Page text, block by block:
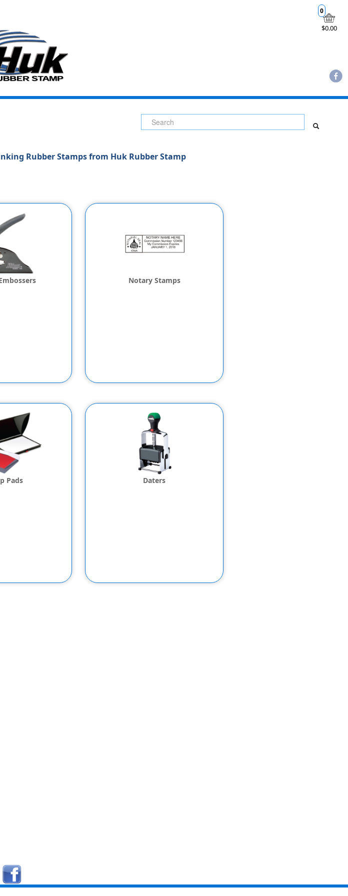
$0.00
0
Rubber Stamps from Huk Rubber Stamp
Notary Stamps
Pads Daters